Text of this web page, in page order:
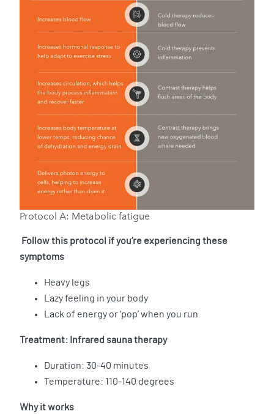
Protocol A: Metabolic fatigue
Follow this protocol if you’re experiencing these
symptoms
Heavy legs
Lazy feeling in your body
Lack of energy or ‘pop’ when you run
Treatment: Infrared sauna therapy
Duration: 30-40 minutes
Temperature: 110-140 degrees
Why it works